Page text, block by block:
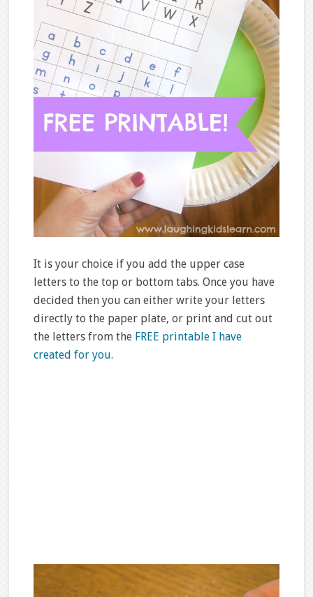
It is your choice if you add the upper case
letters to the top or bottom tabs. Once you have
decided then you can either write your letters
directly to the paper plate, or print and cut out
the letters from the FREE printable I have
created for you.